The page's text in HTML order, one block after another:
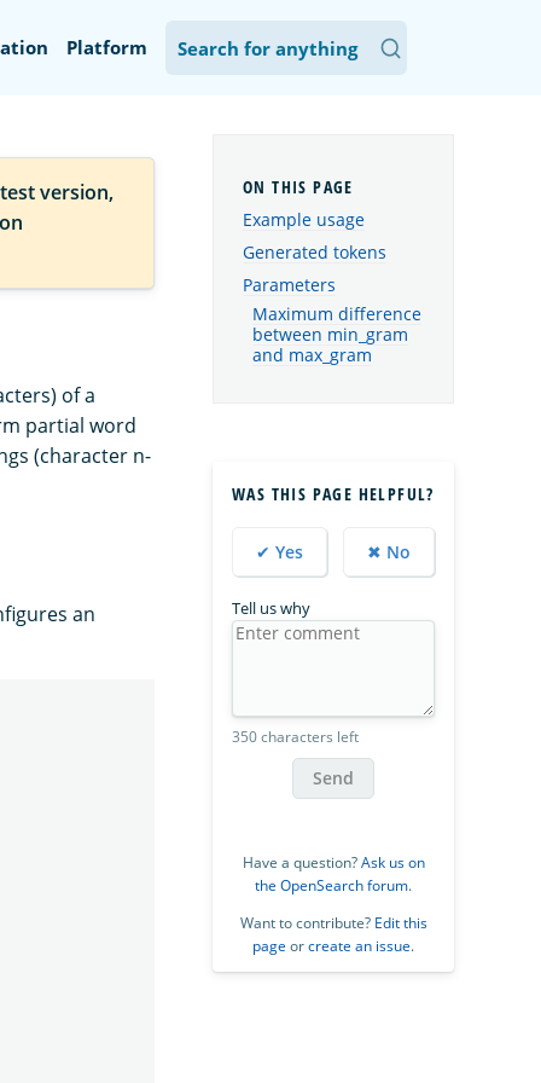
Platform
version,
of a
partial word
(character n-
an
Example usage
Generated tokens
Parameters
Maximum difference
between min_gram
and max_gram
WAS THIS PAGE HELPFUL?
✔ Yes ✖ No
Tell us why
350 characters left
Send
Have a question?Ask us on
the OpenSearch forum.
Want to contribute? Edit this
page orcreate an issue.